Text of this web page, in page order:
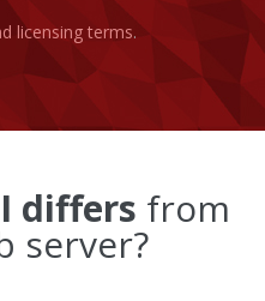
licensing terms.
differs from
server?